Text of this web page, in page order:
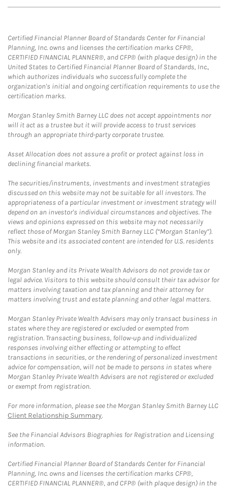
Certified Financial Planner Board of Standards Center for Financial
Planning, Inc. owns and licenses the certification marks CFP®,
CERTIFIED FINANCIAL PLANNER®, and CFP® (with plaque design) in the
United States to Certified Financial Planner Board of Standards, Inc.,
which authorizes individuals who successfully complete the
organization's initial and ongoing certification requirements to use the
certification marks.
Morgan Stanley Smith Barney LLC does not accept appointments nor
will it act as a trustee but it will provide access to trust services
through an appropriate third-party corporate trustee.
Asset Allocation does not assure a profit or protect against loss in
declining financial markets.
The securities/instruments, investments and investment strategies
discussed on this website may not be suitable for all investors. The
appropriateness of a particular investment or investment strategy will
depend on an investor's individual circumstances and objectives. The
views and opinions expressed on this website may not necessarily
reflect those of Morgan Stanley Smith Barney LLC (“Morgan Stanley”).
This website and its associated content are intended for U.S. residents
only.
Morgan Stanley and its Private Wealth Advisors do not provide tax or
legal advice. Visitors to this website should consult their tax advisor for
matters involving taxation and tax planning and their attorney for
matters involving trust and estate planning and other legal matters.
Morgan Stanley Private Wealth Advisers may only transact business in
states where they are registered or excluded or exempted from
registration. Transacting business, follow-up and individualized
responses involving either effecting or attempting to effect
transactions in securities, or the rendering of personalized investment
advice for compensation, will not be made to persons in states where
Morgan Stanley Private Wealth Advisers are not registered or excluded
or exempt from registration.
For more information, please see the Morgan Stanley Smith Barney LLC
Client Relationship Summary.
See the Financial Advisors Biographies for Registration and Licensing
information.
Certified Financial Planner Board of Standards Center for Financial
Planning, Inc. owns and licenses the certification marks CFP®,
CERTIFIED FINANCIAL PLANNER®, and CFP® (with plaque design) in the